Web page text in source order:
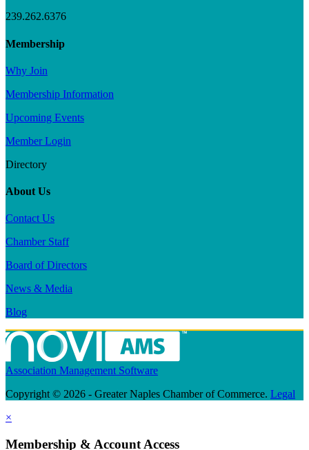
239.262.6376
Membership
Why Join
Membership Information
Upcoming Events
Member Login
Directory
About Us
Contact Us
Chamber Staff
Board of Directors
News & Media
Blog
Association Management Software
Copyright © 2026 - Greater Naples Chamber of Commerce. Legal
×
Membership & Account Access